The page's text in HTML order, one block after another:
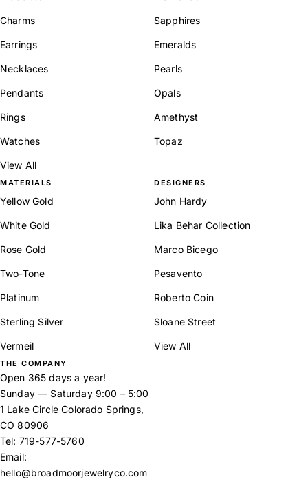
Charms
Earrings
Necklaces
Pendants
Rings
Watches
View All
Sapphires
Emeralds
Pearls
Opals
Amethyst
Topaz
MATERIALS
Yellow Gold
White Gold
Rose Gold
Two-Tone
Platinum
Sterling Silver
Vermeil
DESIGNERS
John Hardy
Lika Behar Collection
Marco Bicego
Pesavento
Roberto Coin
Sloane Street
View All
THE COMPANY
Open 365 days a year!
Sunday — Saturday 9:00 – 5:00
1 Lake Circle Colorado Springs,
CO 80906
Tel: 719-577-5760
Email:
hello@broadmoorjewelryco.com